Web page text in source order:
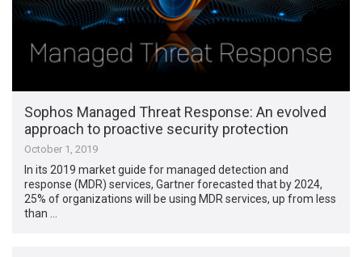
Sophos Managed Threat Response: An evolved
approach to proactive security protection
October 1, 2019
In its 2019 market guide for managed detection and
response (MDR) services, Gartner forecasted that by 2024,
25% of organizations will be using MDR services, up from less
than …